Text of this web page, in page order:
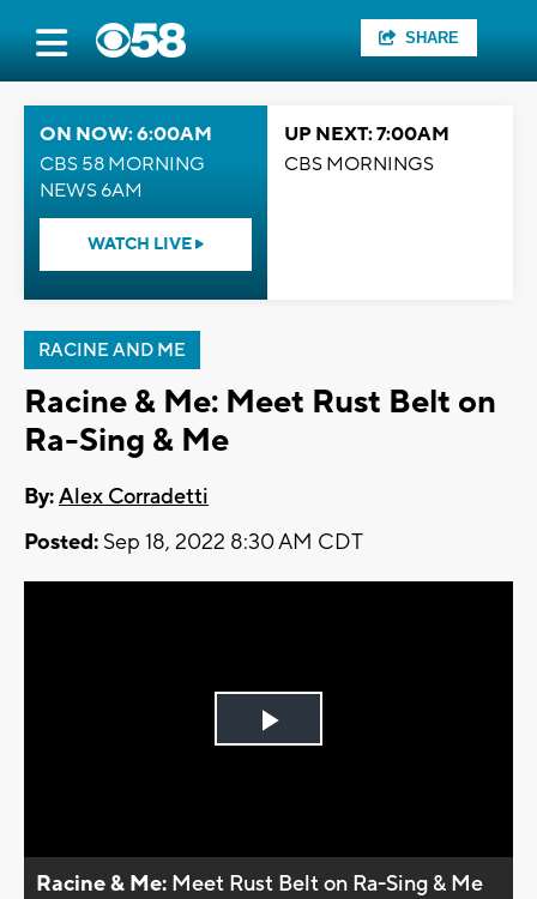
SHARE
ON NOW: 6:00AM
CBS 58 MORNING
NEWS 6AM
WATCH LIVE
UP NEXT: 7:00AM
CBS MORNINGS
RACINE AND ME
Racine & Me: Meet Rust Belt on
Ra-Sing & Me
By:Alex Corradetti
Posted: Sep 18, 2022 8:30 AM CDT
Play
Racine & Me: Meet Rust Belt on Ra-Sing & Me